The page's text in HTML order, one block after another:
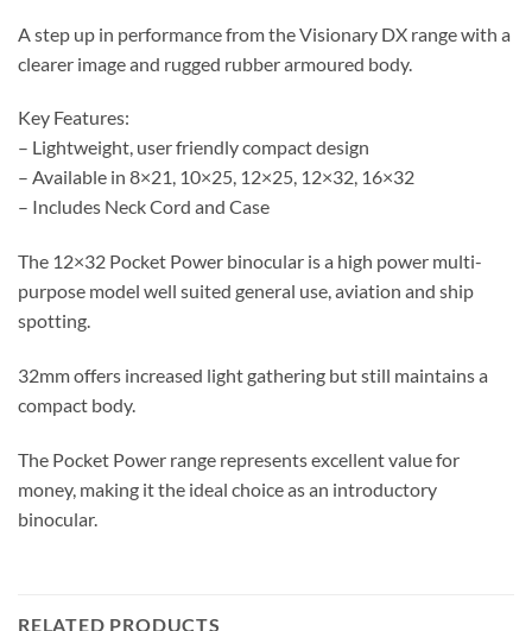
A step up in performance from the Visionary DX range with a
clearer image and rugged rubber armoured body.
Key Features:
– Lightweight, user friendly compact design
– Available in 8×21, 10×25, 12×25, 12×32, 16×32
– Includes Neck Cord and Case
The 12×32 Pocket Power binocular is a high power multi-
purpose model well suited general use, aviation and ship
spotting.
32mm offers increased light gathering but still maintains a
compact body.
The Pocket Power range represents excellent value for
money, making it the ideal choice as an introductory
binocular.
RELATED PRODUCTS